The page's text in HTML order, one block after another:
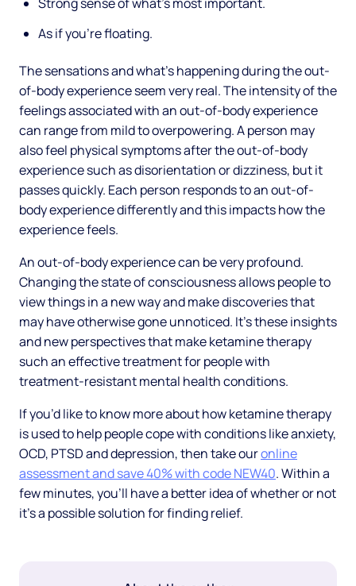
As if you’re floating.
The sensations and what’s happening during the out-
of-body experience seem very real. The intensity of the
feelings associated with an out-of-body experience
can range from mild to overpowering. A person may
also feel physical symptoms after the out-of-body
experience such as disorientation or dizziness, but it
passes quickly. Each person responds to an out-of-
body experience differently and this impacts how the
experience feels.
An out-of-body experience can be very profound.
Changing the state of consciousness allows people to
view things in a new way and make discoveries that
may have otherwise gone unnoticed. It’s these insights
and new perspectives that make ketamine therapy
such an effective treatment for people with
treatment-resistant mental health conditions.
If you’d like to know more about how ketamine therapy
is used to help people cope with conditions like anxiety,
OCD, PTSD and depression, then take ouronline
assessment and save 40% with code NEW40. Within a
few minutes, you’ll have a better idea of whether or not
it’s a possible solution for finding relief.